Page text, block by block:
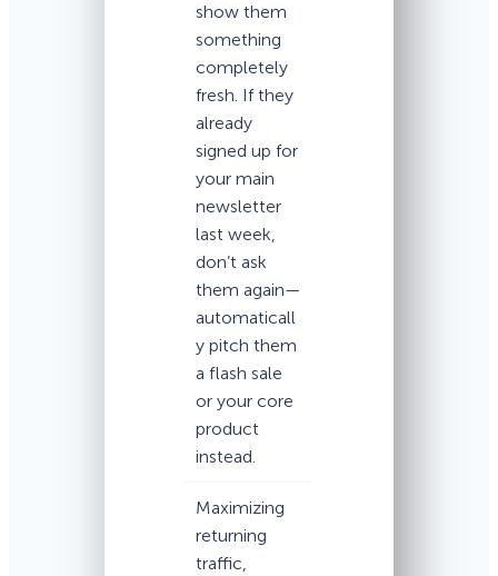
show them
something
completely
fresh. If they
already
signed up for
your main
newsletter
last week,
don’t ask
them again—
automaticall
y pitch them
a flash sale
or your core
product
instead.
Maximizing
returning
traffic,